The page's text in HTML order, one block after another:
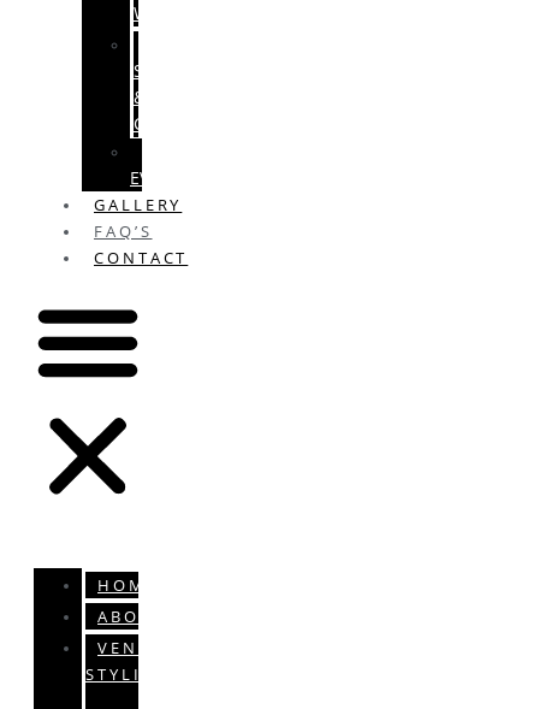
WEDDINGS
SHOWERS
&
CHRISTENINGS
EVENTS
GALLERY
FAQ’S
CONTACT
HOME
ABOUT
VENUE
STYLING